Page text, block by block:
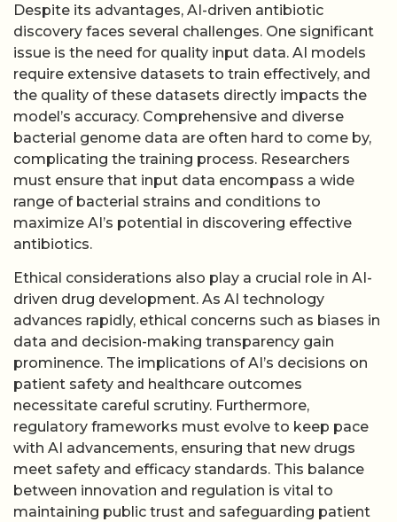
Despite its advantages, AI-driven antibiotic
discovery faces several challenges. One significant
issue is the need for quality input data. AI models
require extensive datasets to train effectively, and
the quality of these datasets directly impacts the
model’s accuracy. Comprehensive and diverse
bacterial genome data are often hard to come by,
complicating the training process. Researchers
must ensure that input data encompass a wide
range of bacterial strains and conditions to
maximize AI’s potential in discovering effective
antibiotics.
Ethical considerations also play a crucial role in AI-
driven drug development. As AI technology
advances rapidly, ethical concerns such as biases in
data and decision-making transparency gain
prominence. The implications of AI’s decisions on
patient safety and healthcare outcomes
necessitate careful scrutiny. Furthermore,
regulatory frameworks must evolve to keep pace
with AI advancements, ensuring that new drugs
meet safety and efficacy standards. This balance
between innovation and regulation is vital to
maintaining public trust and safeguarding patient